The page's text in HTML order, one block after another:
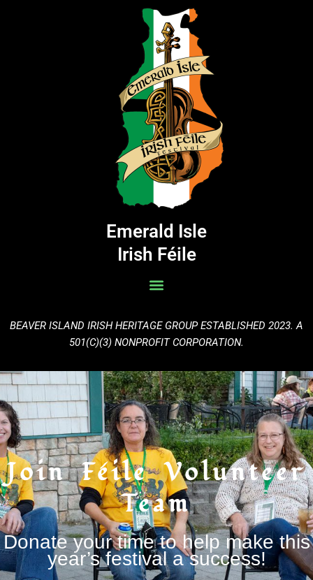
Emerald Isle
Irish Féile
BEAVER ISLAND IRISH HERITAGE GROUPESTABLISHED 2023. A
501(C)(3) NONPROFIT CORPORATION.
Join Féile Volunteer
Team
Donate your time to help make this
year’s festival a success!